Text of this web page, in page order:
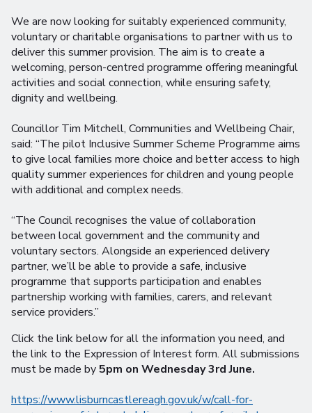
We are now looking for suitably experienced community,
voluntary or charitable organisations to partner with us to
deliver this summer provision. The aim is to create a
welcoming, person-centred programme offering meaningful
activities and social connection, while ensuring safety,
dignity and wellbeing.
Councillor Tim Mitchell, Communities and Wellbeing Chair,
said: “The pilot Inclusive Summer Scheme Programme aims
to give local families more choice and better access to high
quality summer experiences for children and young people
with additional and complex needs.
“The Council recognises the value of collaboration
between local government and the community and
voluntary sectors. Alongside an experienced delivery
partner, we’ll be able to provide a safe, inclusive
programme that supports participation and enables
partnership working with families, carers, and relevant
service providers.”
Click the link below for all the information you need, and
the link to the Expression of Interest form. All submissions
must be made by5pm on Wednesday 3rd June.
https://www.lisburncastlereagh.gov.uk/w/call-for-